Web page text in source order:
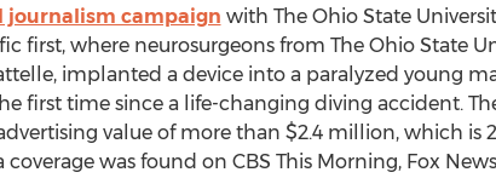
journalism campaign with The Ohio State
first, where neurosurgeons from The Ohio State
implanted a device into a paralyzed young
first time since a life-changing diving accident.
value of more than $2.4 million, which is
was found on CBS This Morning, Fox